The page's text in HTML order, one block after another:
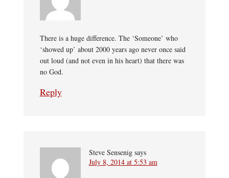
There is a huge difference. The ‘Someone’ who
‘showed up’ about 2000 years ago never once said
out loud (and not even in his heart) that there was
no God.
Reply
Steve Sensenig says
July 8, 2014 at 5:53 am